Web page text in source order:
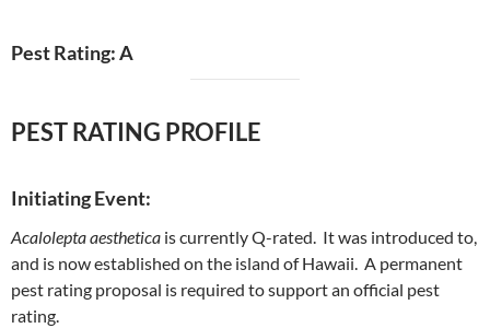
Pest Rating: A
PEST RATING PROFILE
Initiating Event:
Acalolepta aesthetica is currently Q-rated. It was introduced to,
and is now established on the island of Hawaii. A permanent
pest rating proposal is required to support an official pest
rating.